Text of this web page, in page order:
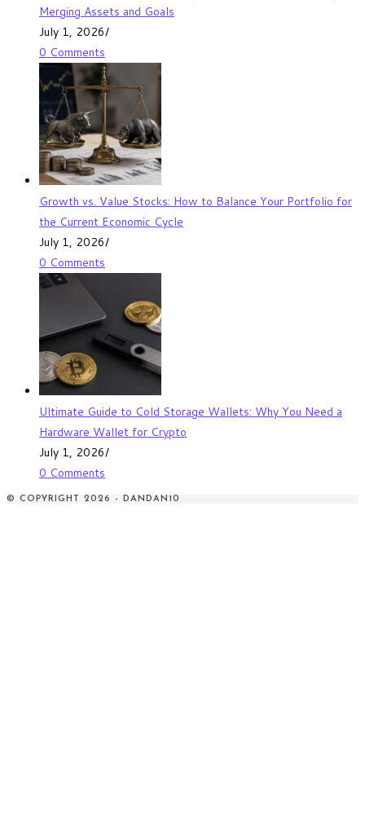
Merging Assets and Goals
July 1, 2026/
0 Comments
Growth vs. Value Stocks: How to Balance Your Portfolio for
the Current Economic Cycle
July 1, 2026/
0 Comments
Ultimate Guide to Cold Storage Wallets: Why You Need a
Hardware Wallet for Crypto
July 1, 2026/
0 Comments
© COPYRIGHT 2026 - DANDAN10